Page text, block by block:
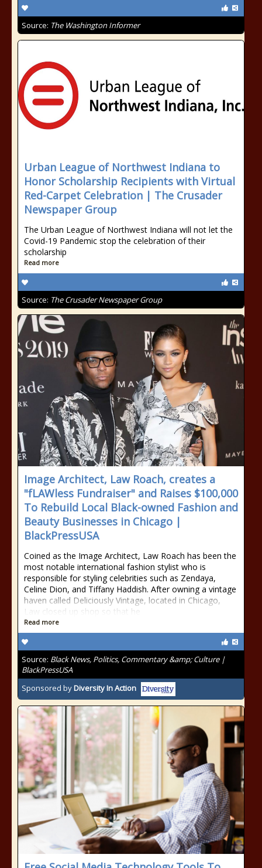
Source: The Washington Informer
Urban League of Northwest Indiana to
Honor Scholarship Recipients with Virtual
Red-Carpet Celebration | The Crusader
Newspaper Group
The Urban League of Northwest Indiana will not let the
Covid-19 Pandemic stop the celebration of their
scholarship
Read more
Source: The Crusader Newspaper Group
Image Architect, Law Roach, creates a
"fLAWless Fundraiser" and Raises $100,000
To Rebuild Local Black-owned Fashion and
Beauty Businesses in Chicago |
BlackPressUSA
Coined as the Image Architect, Law Roach has been the
most notable international fashion stylist who is
responsible for styling celebrities such as Zendaya,
Celine Dion, and Tiffany Haddish. After owning a vintage
haven called Deliciously Vintage, located in Chicago,
Law closed up shop so that he
Read more
Source: Black News, Politics, Commentary &amp; Culture |
BlackPressUSA
Sponsored byDiversity In Action